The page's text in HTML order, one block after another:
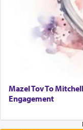
It requires a
reality and an
Perhaps in
direction of
us the secret
Mazel Tov To
Engagement